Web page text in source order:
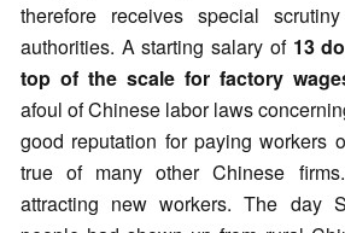
therefore receives special
authorities. A starting salary of 13
top of the scale for factory
afoul of Chinese labor laws
good reputation for paying workers
true of many other Chinese
attracting new workers. The day